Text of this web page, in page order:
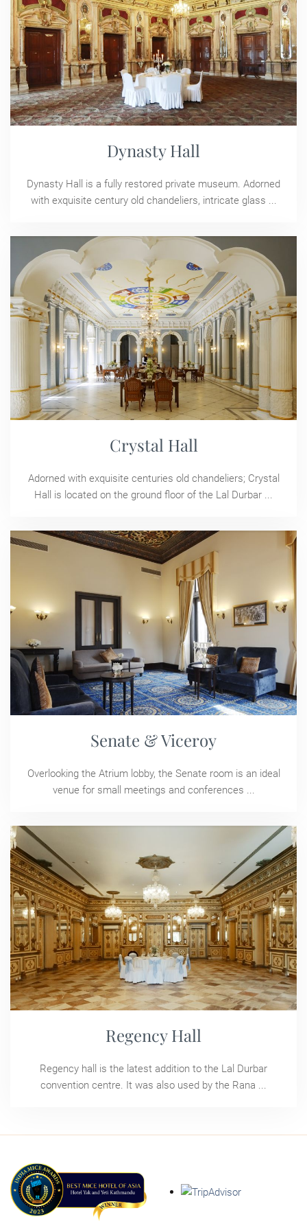
Dynasty Hall
Dynasty Hall is a fully restored private museum. Adorned
with exquisite century old chandeliers, intricate glass ...
Crystal Hall
Adorned with exquisite centuries old chandeliers; Crystal
Hall is located on the ground floor of the Lal Durbar ...
Senate & Viceroy
Overlooking the Atrium lobby, the Senate room is an ideal
venue for small meetings and conferences ...
Regency Hall
Regency hall is the latest addition to the Lal Durbar
convention centre. It was also used by the Rana ...